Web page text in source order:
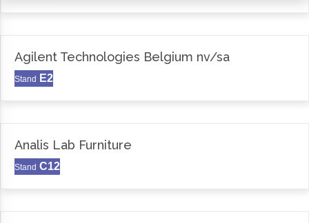
Agilent Technologies Belgium nv/sa
Stand E2
Analis Lab Furniture
Stand C12